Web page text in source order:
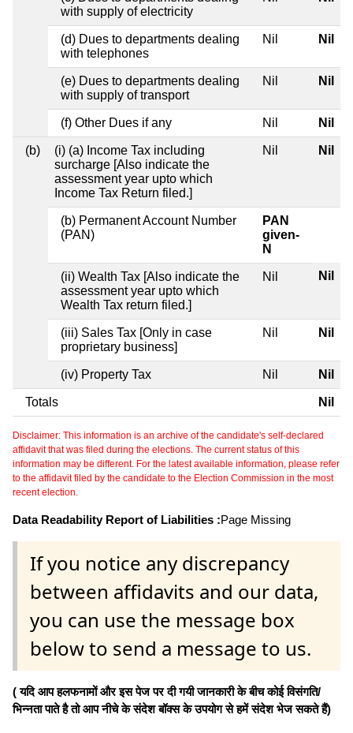
with supply of electricity
(d) Dues to departments dealing
with telephones
Nil Nil
(e) Dues to departments dealing
with supply of transport
Nil Nil
(f) Other Dues if any Nil Nil
(b)
(i) (a) Income Tax including
surcharge [Also indicate the
assessment year upto which
Income Tax Return filed.]
Nil Nil
(b) Permanent Account Number
(PAN)
PAN
given-
N
(ii) Wealth Tax [Also indicate the
assessment year upto which
Wealth Tax return filed.]
Nil Nil
(iii) Sales Tax [Only in case
proprietary business]
Nil Nil
(iv) Property Tax Nil Nil
Totals Nil
Disclaimer: This information is an archive of the candidate's self-declared
affidavit that was filed during the elections. The current status of this
information may be different. For the latest available information, please refer
to the affidavit filed by the candidate to the Election Commission in the most
recent election.
Data Readability Report of Liabilities :Page Missing
If you notice any discrepancy
between affidavits and our data,
you can use the message box
below to send a message to us.
( यदि आप हलफनामों और इस पेज पर दी गयी जानकारी के बीच कोई विसंगति/
भिन्नता पाते है तो आप नीचे के संदेश बॉक्स के उपयोग से हमें संदेश भेज सकते हैं)